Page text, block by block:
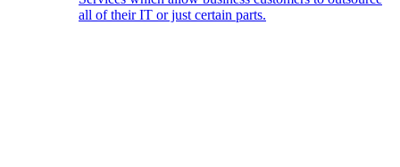
all of their IT or just certain parts.